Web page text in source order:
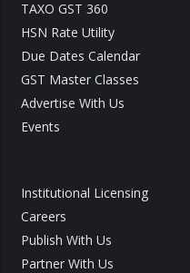
TAXO GST 360
HSN Rate Utility
Due Dates Calendar
GST Master Classes
Advertise With Us
Events
Institutional Licensing
Careers
Publish With Us
Partner With Us